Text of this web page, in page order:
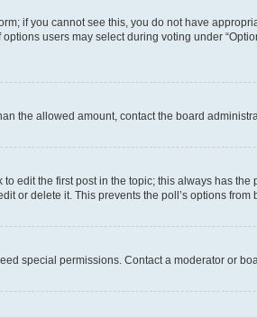
if you cannot see this, you do not have
users may select during voting under
the allowed amount, contact the board
edit the first post in the topic; this always has
or delete it. This prevents the poll’s options from
special permissions. Contact a moderator or